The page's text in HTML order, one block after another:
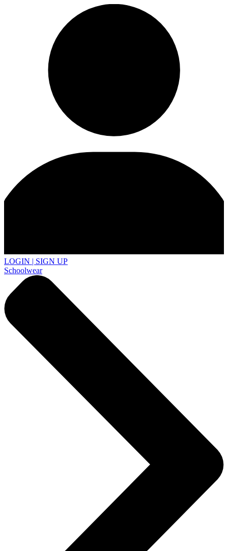
LOGIN | SIGN UP
Schoolwear